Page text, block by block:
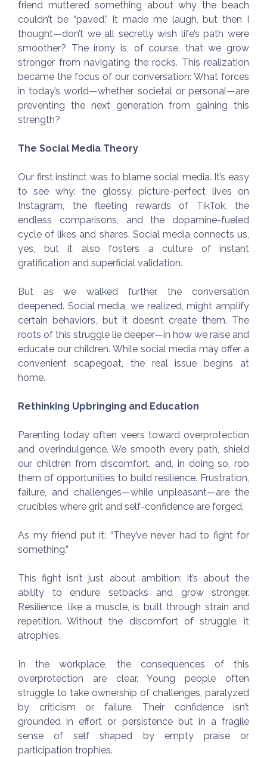
friend muttered something about why the beach
couldn’t be “paved.” It made me laugh, but then I
thought—don’t we all secretly wish life’s path were
smoother? The irony is, of course, that we grow
stronger from navigating the rocks. This realization
became the focus of our conversation: What forces
in today’s world—whether societal or personal—are
preventing the next generation from gaining this
strength?
The Social Media Theory
Our first instinct was to blame social media. It’s easy
to see why: the glossy, picture-perfect lives on
Instagram, the fleeting rewards of TikTok, the
endless comparisons, and the dopamine-fueled
cycle of likes and shares. Social media connects us,
yes, but it also fosters a culture of instant
gratification and superficial validation.
But as we walked further, the conversation
deepened. Social media, we realized, might amplify
certain behaviors, but it doesn’t create them. The
roots of this struggle lie deeper—in how we raise and
educate our children. While social media may offer a
convenient scapegoat, the real issue begins at
home.
Rethinking Upbringing and Education
Parenting today often veers toward overprotection
and overindulgence. We smooth every path, shield
our children from discomfort, and, in doing so, rob
them of opportunities to build resilience. Frustration,
failure, and challenges—while unpleasant—are the
crucibles where grit and self-confidence are forged.
As my friend put it: “They’ve never had to fight for
something.”
This fight isn’t just about ambition; it’s about the
ability to endure setbacks and grow stronger.
Resilience, like a muscle, is built through strain and
repetition. Without the discomfort of struggle, it
atrophies.
In the workplace, the consequences of this
overprotection are clear. Young people often
struggle to take ownership of challenges, paralyzed
by criticism or failure. Their confidence isn’t
grounded in effort or persistence but in a fragile
sense of self shaped by empty praise or
participation trophies.